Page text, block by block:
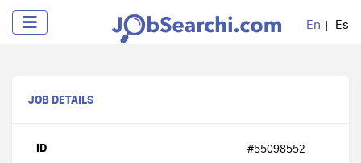
En Es
JOB DETAILS
ID #55098552